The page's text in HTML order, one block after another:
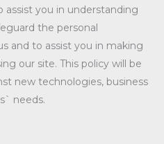
assist you in understanding
the personal
and to assist you in making
our site. This policy will be
new technologies, business
needs.